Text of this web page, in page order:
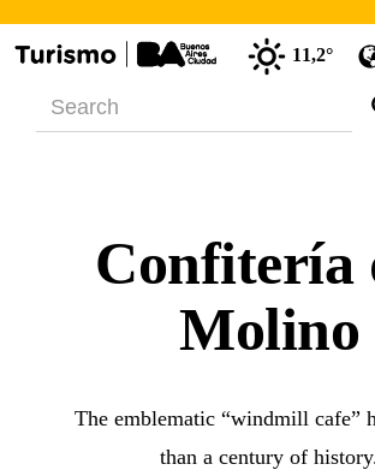
11,2°
Confitería
Molino
The emblematic “windmill cafe”
than a century of